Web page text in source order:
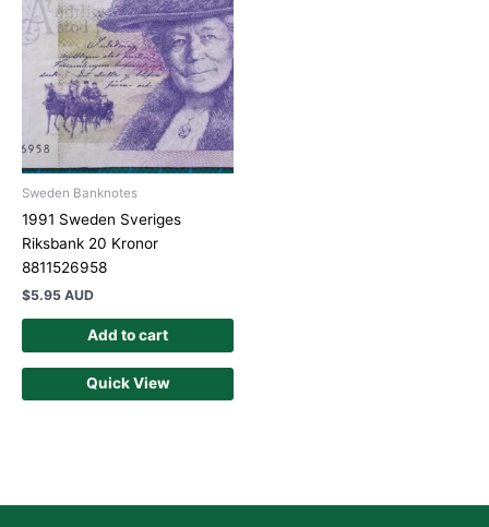
Sweden Banknotes
1991 Sweden Sveriges
Riksbank 20 Kronor
8811526958
$5.95 AUD
Add to cart
Quick View